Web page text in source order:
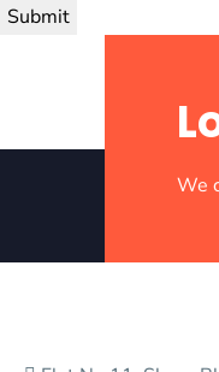
Submit
We